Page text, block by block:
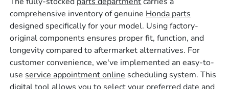
comprehensive inventory of genuine Honda parts
designed specifically for your model. Using factory-
original components ensures proper fit, function, and
longevity compared to aftermarket alternatives. For
customer convenience, we've implemented an easy-to-
use service appointment online scheduling system. This